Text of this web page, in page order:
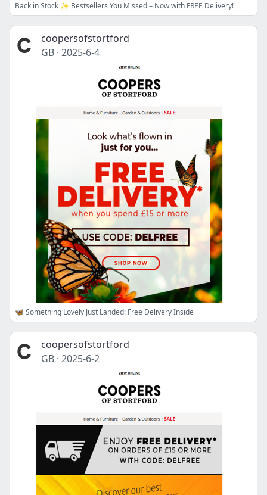
Back in Stock ✨ Bestsellers You Missed – Now with FREE Delivery!
coopersofstortford
GB · 2025-6-4
🦋 Something Lovely Just Landed: Free Delivery Inside
coopersofstortford
GB · 2025-6-2